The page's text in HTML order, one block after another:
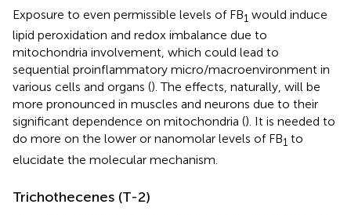
Exposure to even permissible levels of FB1 would induce
lipid peroxidation and redox imbalance due to
mitochondria involvement, which could lead to
sequential proinflammatory micro/macroenvironment in
various cells and organs (). The effects, naturally, will be
more pronounced in muscles and neurons due to their
significant dependence on mitochondria (). It is needed to
do more on the lower or nanomolar levels of FB1 to
elucidate the molecular mechanism.
Trichothecenes (T-2)